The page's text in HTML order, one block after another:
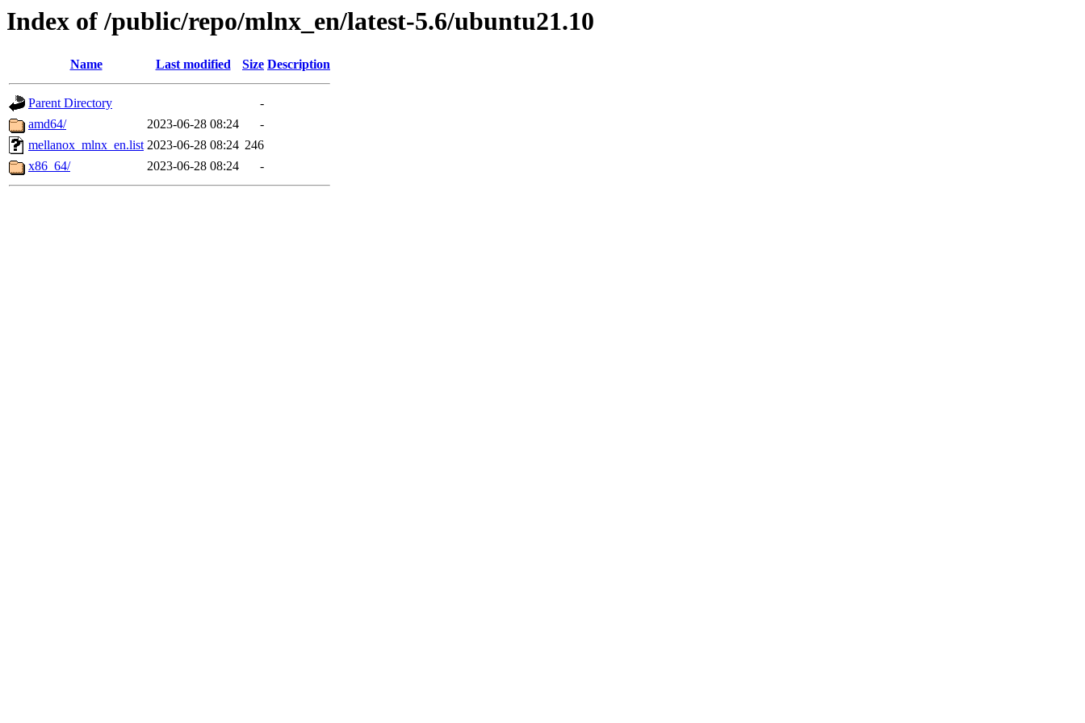
Index of /public/repo/mlnx_en/latest-5.6/ubuntu21.10
Name Last modified Size Description
Parent Directory
-
amd64/
2023-06-28 08:24
-
mellanox_mlnx_en.list 2023-06-28 08:24 246
x86_64/
2023-06-28 08:24 -